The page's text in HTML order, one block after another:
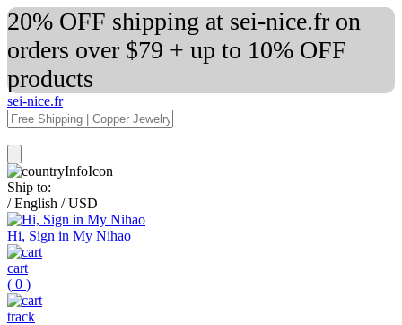
20% OFF shipping at sei-nice.fr on
orders over $79 + up to 10% OFF
products
sei-nice.fr
Ship to:
/ English / USD
Hi, Sign in My Nihao
cart
( 0 )
track